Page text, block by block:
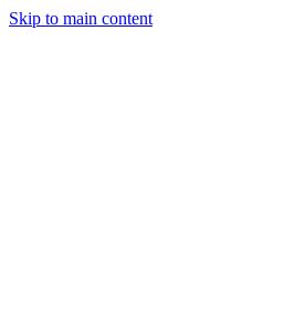
Skip to main content